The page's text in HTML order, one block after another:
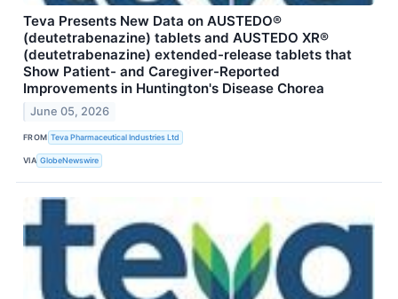
Teva Presents New Data on AUSTEDO®
(deutetrabenazine) tablets and AUSTEDO XR®
(deutetrabenazine) extended-release tablets that
Show Patient- and Caregiver-Reported
Improvements in Huntington's Disease Chorea
June 05, 2026
FROM Teva Pharmaceutical Industries Ltd
VIA GlobeNewswire